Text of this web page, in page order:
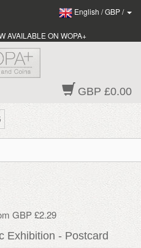
English /GBP/
AVAILABLE ON WOPA+
GBP £0.00
GBP £2.29
Exhibition - Postcard